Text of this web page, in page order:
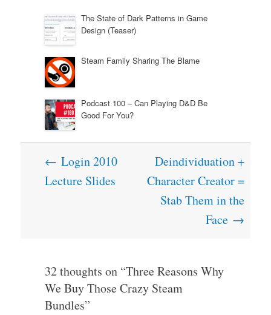
The State of Dark Patterns in Game
Design (Teaser)
Steam Family Sharing The Blame
Podcast 100 – Can Playing D&D Be
Good For You?
Post
navigation
← Login 2010
Lecture Slides
Deindividuation +
Character Creator =
Stab Them in the
Face →
32 thoughts on “Three Reasons Why
We Buy Those Crazy Steam
Bundles”